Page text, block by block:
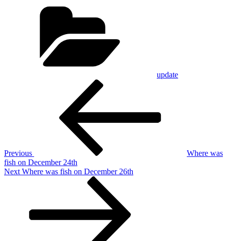
update
Previous
Where was
fish on December 24th
Next
Next Where was fish on December 26th